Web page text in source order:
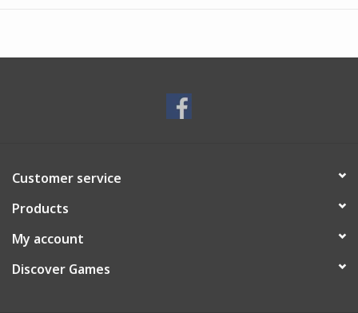
Customer service
Products
My account
Discover Games